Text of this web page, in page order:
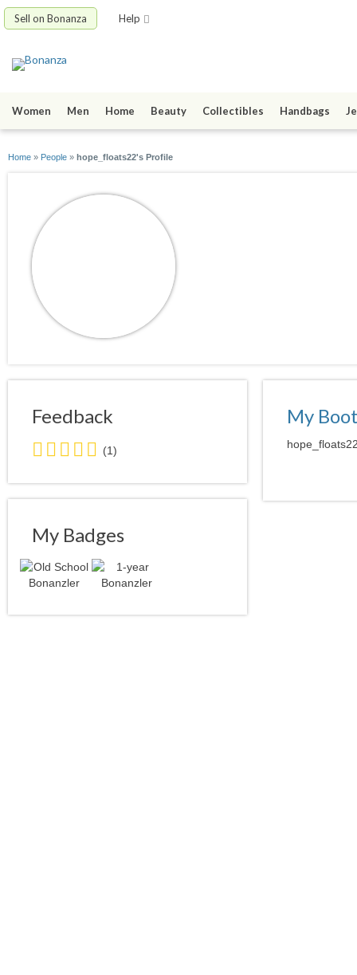
Sell on Bonanza Help
Women Men Home Beauty Collectibles Handbags
Home » People » hope_floats22's Profile
Feedback
5.0
stars
average
user
(1)
My Badges
My